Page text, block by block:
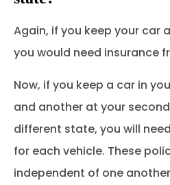
Again, if you keep your car
you would need insurance
Now, if you keep a car in
and another at your
different state, you will
for each vehicle. These
independent of one